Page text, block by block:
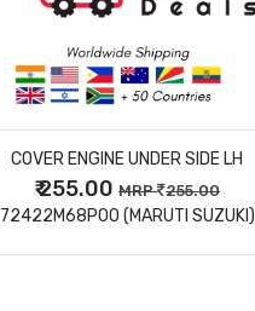
MORE DETAILS
COVER ENGINE UNDER SIDE LH
₹ 255.00MRP 255.00
72422M68P00 (MARUTI SUZUKI)